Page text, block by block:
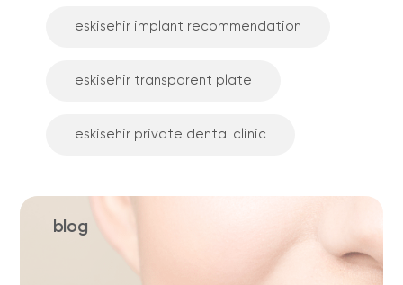
eskisehir implant recommendation
eskisehir transparent plate
eskisehir private dental clinic
blog